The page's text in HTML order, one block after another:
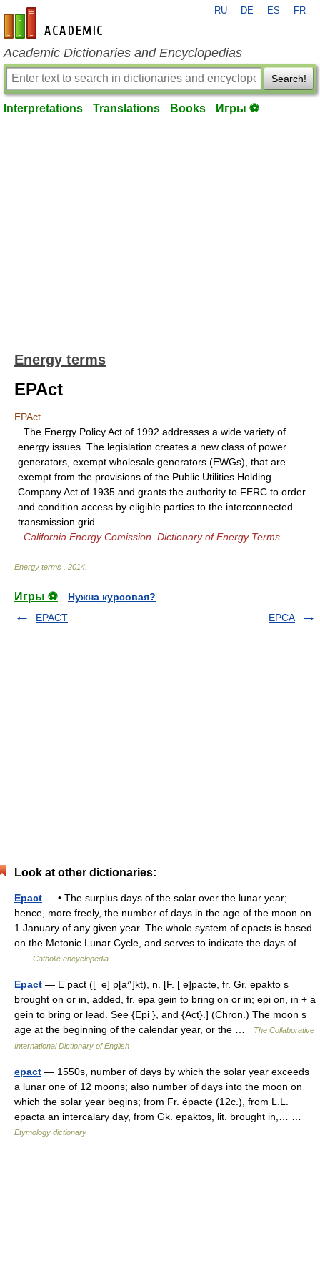
en-academic.com
RU DE ES FR
Academic Dictionaries and Encyclopedias
Search!
Interpretations Translations Books Игры ⚽
Energy terms
EPAct
EPAct
The Energy Policy Act of 1992 addresses a wide variety of
energy issues. The legislation creates a new class of power
generators, exempt wholesale generators (EWGs), that are
exempt from the provisions of the Public Utilities Holding
Company Act of 1935 and grants the authority to FERC to order
and condition access by eligible parties to the interconnected
transmission grid.
California Energy Comission. Dictionary of Energy Terms
Energy terms 2014
Игры ⚽
Нужна курсовая?
EPACT
EPCA
Look at other dictionaries:
Epact — • The surplus days of the solar over the lunar year;
hence, more freely, the number of days in the age of the moon on
1 January of any given year. The whole system of epacts is based
on the Metonic Lunar Cycle, and serves to indicate the days of…
Catholic encyclopedia
Epact — E pact ([=e] p[a^]kt), n. [F. [ e]pacte, fr. Gr. epakto s
brought on or in, added, fr. epa gein to bring on or in; epi on, in + a
gein to bring or lead. See {Epi }, and {Act}.] (Chron.) The moon s
age at the beginning of the calendar year, or the …
The Collaborative
International Dictionary of English
epact — 1550s, number of days by which the solar year exceeds
a lunar one of 12 moons; also number of days into the moon on
which the solar year begins; from Fr. épacte (12c.), from L.L.
epacta an intercalary day, from Gk. epaktos, lit. brought in,… …
Etymology dictionary